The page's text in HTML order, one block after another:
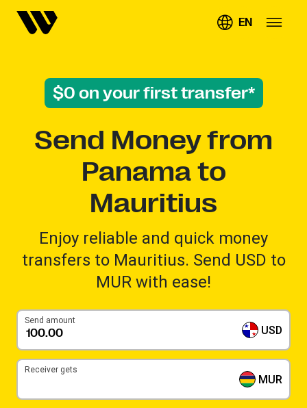
EN
$0 on your first transfer*
Send Money from
Panama to
Mauritius
Enjoy reliable and quick money
transfers to Mauritius. Send USD to
MUR with ease!
Send amount
USD
Receiver gets
MUR